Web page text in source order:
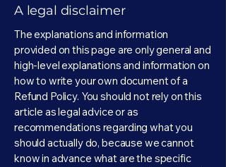
A legal disclaimer
The explanations and information
provided on this page are only general and
high-level explanations and information on
how to write your own document of a
Refund Policy. You should not rely on this
article as legal advice or as
recommendations regarding what you
should actually do, because we cannot
know in advance what are the specific